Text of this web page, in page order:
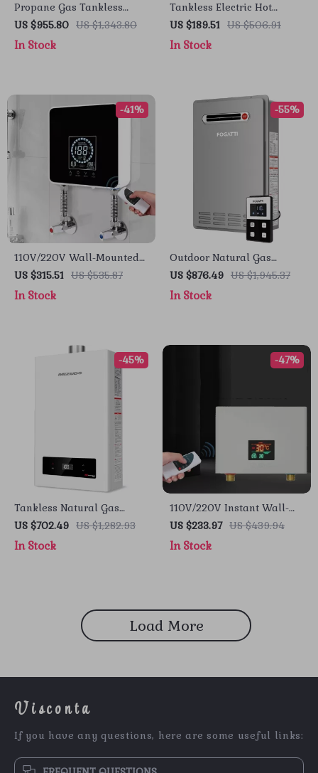
Propane Gas Tankless
Water Heater
US $955.80 US $1,343.80
In Stock
Tankless Electric Hot
Water Heater 5500W
US $189.51 US $506.91
In Stock
110V/220V Wall-Mounted
Instant Electric Water
Heater with LCD & Remote
US $315.51 US $535.87
-41%
In Stock
Outdoor Natural Gas
Tankless Water Heater
US $876.49 US $1,945.37
-55%
In Stock
Tankless Natural Gas
Water Heater, 5.1 GPM,
120,000 BTU, Indoor Use
US $702.49 US $1,282.93
-45%
In Stock
110V/220V Instant Wall-
Mounted Electric Water
Heater with LCD & Remote
Control
US $233.97 US $439.94
-47%
In Stock
Load More
Visconta
If you have any questions, here are some useful links: